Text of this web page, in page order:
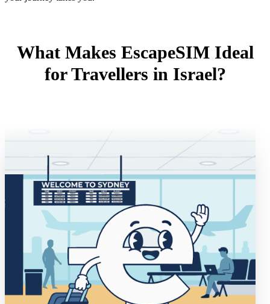
What Makes EscapeSIM Ideal
for Travellers in Israel?